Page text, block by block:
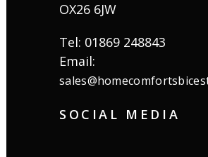
OX26 6JW
Tel: 01869 248843
Email:
SOCIAL MEDIA